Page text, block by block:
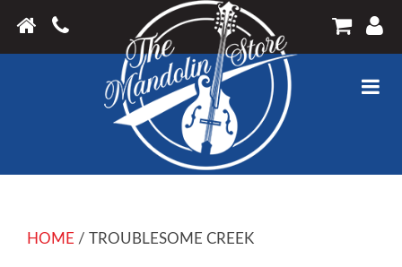
HOME / TROUBLESOME CREEK